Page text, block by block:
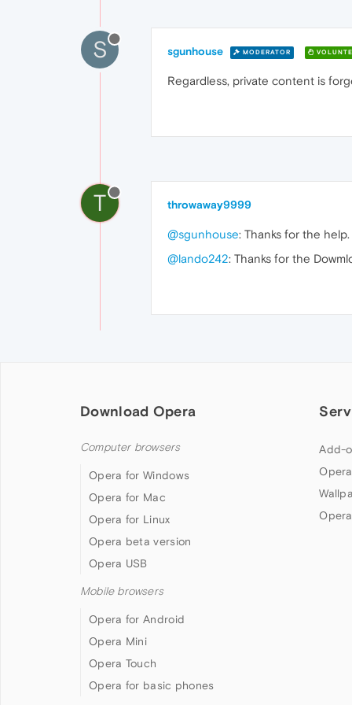
S sgunhouse MODERATOR
Regardless, private content is
T throwaway9999
@sgunhouse: Thanks for the help.
@lando242: Thanks for the
Download Opera
Computer browsers
Opera for Windows
Opera for Mac
Opera for Linux
Opera beta version
Opera USB
Mobile browsers
Opera for Android
Opera Mini
Opera Touch
Opera for basic phones
Add-